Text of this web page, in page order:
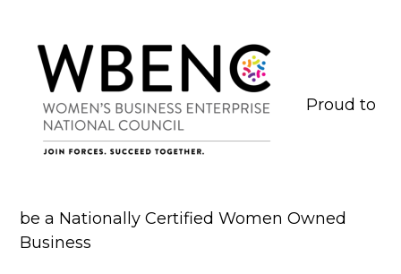
Proud to
be a Nationally Certified Women Owned
Business